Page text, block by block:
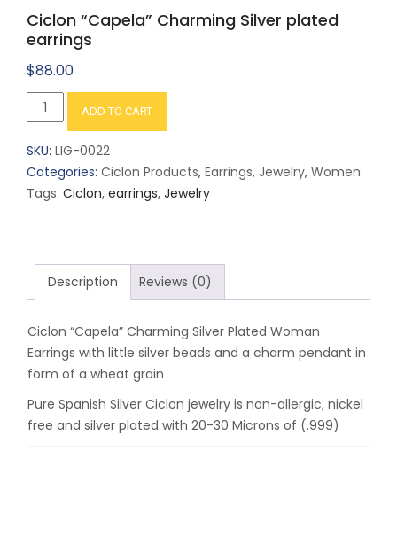
Ciclon “Capela” Charming Silver plated
earrings
$88.00
Ciclon
"Capela"
Charming
Silver
plated
ADD TO CART
SKU: LIG-0022
Categories: Ciclon Products, Earrings, Jewelry, Women
Tags: Ciclon, earrings, Jewelry
Description Reviews (0)
Ciclon “Capela” Charming Silver Plated Woman
Earrings with little silver beads and a charm pendant in
form of a wheat grain
Pure Spanish Silver Ciclon jewelry is non-allergic, nickel
free and silver plated with 20-30 Microns of (.999)